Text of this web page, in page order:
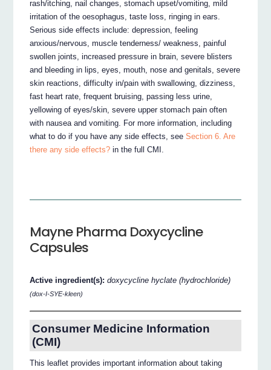
rash/itching, nail changes, stomach upset/vomiting, mild
irritation of the oesophagus, taste loss, ringing in ears.
Serious side effects include: depression, feeling
anxious/nervous, muscle tenderness/ weakness, painful
swollen joints, increased pressure in brain, severe blisters
and bleeding in lips, eyes, mouth, nose and genitals, severe
skin reactions, difficulty in/pain with swallowing, dizziness,
fast heart rate, frequent bruising, passing less urine,
yellowing of eyes/skin, severe upper stomach pain often
with nausea and vomiting. For more information, including
what to do if you have any side effects, seeSection 6. Are
there any side effects? in the full CMI.
Mayne Pharma Doxycycline
Capsules
Active ingredient(s):doxycycline hyclate (hydrochloride)
(dox-I-SYE-kleen)
Consumer Medicine Information
(CMI)
This leaflet provides important information about taking